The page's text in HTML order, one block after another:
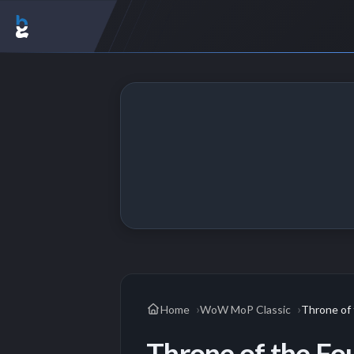
Home WoW MoP Classic Throne of